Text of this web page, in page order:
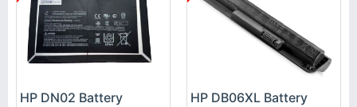
HP DN02 Battery HP DB06XL Battery